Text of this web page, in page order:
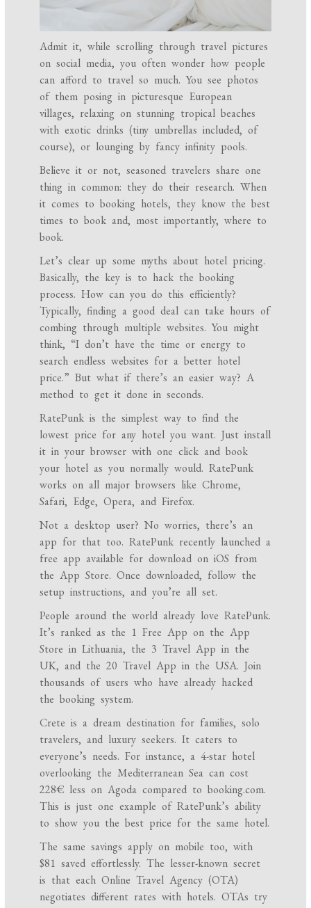
Admit it, while scrolling through travel pictures
on social media, you often wonder how people
can afford to travel so much. You see photos
of them posing in picturesque European
villages, relaxing on stunning tropical beaches
with exotic drinks (tiny umbrellas included, of
course), or lounging by fancy infinity pools.
Believe it or not, seasoned travelers share one
thing in common: they do their research. When
it comes to booking hotels, they know the best
times to book and, most importantly, where to
book.
Let’s clear up some myths about hotel pricing.
Basically, the key is to hack the booking
process. How can you do this efficiently?
Typically, finding a good deal can take hours of
combing through multiple websites. You might
think, “I don’t have the time or energy to
search endless websites for a better hotel
price.” But what if there’s an easier way? A
method to get it done in seconds.
RatePunk is the simplest way to find the
lowest price for any hotel you want. Just install
it in your browser with one click and book
your hotel as you normally would. RatePunk
works on all major browsers like Chrome,
Safari, Edge, Opera, and Firefox.
Not a desktop user? No worries, there’s an
app for that too. RatePunk recently launched a
free app available for download on iOS from
the App Store. Once downloaded, follow the
setup instructions, and you’re all set.
People around the world already love RatePunk.
It’s ranked as the 1 Free App on the App
Store in Lithuania, the 3 Travel App in the
UK, and the 20 Travel App in the USA. Join
thousands of users who have already hacked
the booking system.
Crete is a dream destination for families, solo
travelers, and luxury seekers. It caters to
everyone’s needs. For instance, a 4-star hotel
overlooking the Mediterranean Sea can cost
228€ less on Agoda compared to booking.com.
This is just one example of RatePunk’s ability
to show you the best price for the same hotel.
The same savings apply on mobile too, with
$81 saved effortlessly. The lesser-known secret
is that each Online Travel Agency (OTA)
negotiates different rates with hotels. OTAs try